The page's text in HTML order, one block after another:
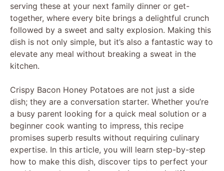
serving these at your next family dinner or get-
together, where every bite brings a delightful crunch
followed by a sweet and salty explosion. Making this
dish is not only simple, but it’s also a fantastic way to
elevate any meal without breaking a sweat in the
kitchen.
Crispy Bacon Honey Potatoes are not just a side
dish; they are a conversation starter. Whether you’re
a busy parent looking for a quick meal solution or a
beginner cook wanting to impress, this recipe
promises superb results without requiring culinary
expertise. In this article, you will learn step-by-step
how to make this dish, discover tips to perfect your